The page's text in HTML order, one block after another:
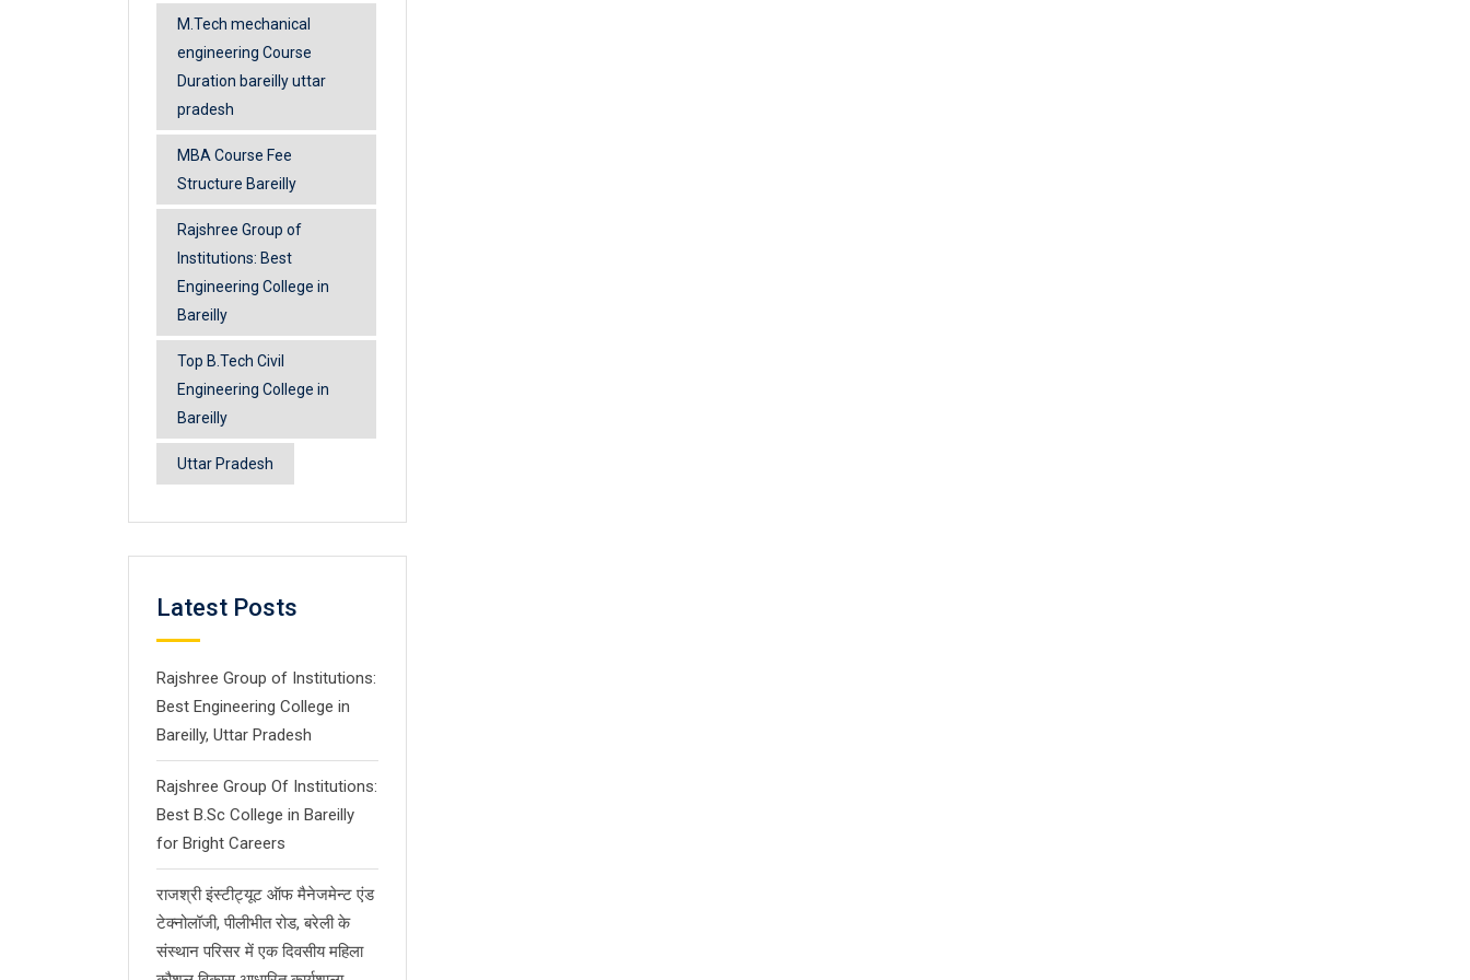
M.Tech mechanical
engineering Course
Duration bareilly uttar
pradesh
MBA Course Fee
Structure Bareilly
Rajshree Group of
Institutions: Best
Engineering College in
Bareilly
Top B.Tech Civil
Engineering College in
Bareilly
Uttar Pradesh
Latest Posts
Rajshree Group of Institutions:
Best Engineering College in
Bareilly, Uttar Pradesh
Rajshree Group Of Institutions:
Best B.Sc College in Bareilly
for Bright Careers
राजश्री इंस्टीट्यूट ऑफ मैनेजमेन्ट एंड
टेक्नोलॉजी, पीलीभीत रोड, बरेली के
संस्थान परिसर में एक दिवसीय महिला